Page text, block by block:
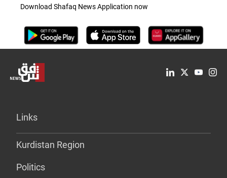
Download Shafaq News Application now
Links
Kurdistan Region
Politics